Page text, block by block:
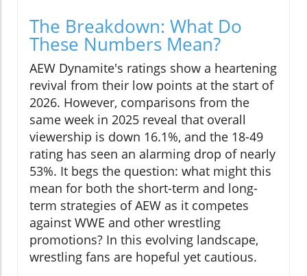
The Breakdown: What Do
These Numbers Mean?
AEW Dynamite's ratings show a heartening
revival from their low points at the start of
2026. However, comparisons from the
same week in 2025 reveal that overall
viewership is down 16.1%, and the 18-49
rating has seen an alarming drop of nearly
53%. It begs the question: what might this
mean for both the short-term and long-
term strategies of AEW as it competes
against WWE and other wrestling
promotions? In this evolving landscape,
wrestling fans are hopeful yet cautious.